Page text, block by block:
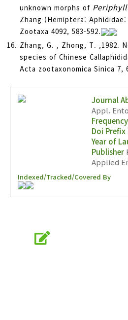
unknown morphs of
Zhang (Hemiptera:
Zootaxa 4092, 583-592.
Zhang, G. , Zhong, T. ,1982.
species of Chinese
Acta zootaxonomica Sinica 7,
Journal
Appl.
Frequency
Doi Prefix
Year of
Publisher
Applied
Indexed/Tracked/Covered By